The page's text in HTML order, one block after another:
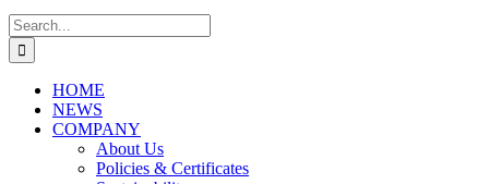
Search
for:
HOME
NEWS
COMPANY
About Us
Policies & Certificates